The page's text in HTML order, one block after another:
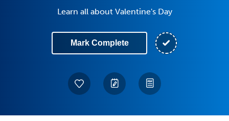
Learn all about Valentine's Day
Mark Complete